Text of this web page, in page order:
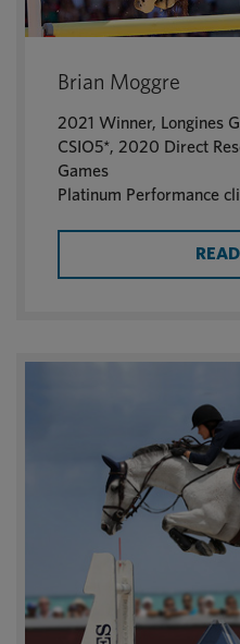
Brian Moggre
2021 Winner, Longines
CSIO5*, 2020 Direct
Games
Platinum Performance